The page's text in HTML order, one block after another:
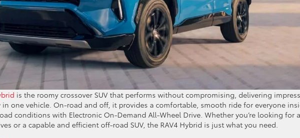
is the roomy crossover SUV that performs without compromising, delivering
one vehicle. On-road and off, it provides a comfortable, smooth ride for everyone
conditions with Electronic On-Demand All-Wheel Drive. Whether you’re looking for a
or a capable and efficient off-road SUV, the RAV4 Hybrid is just what you need.